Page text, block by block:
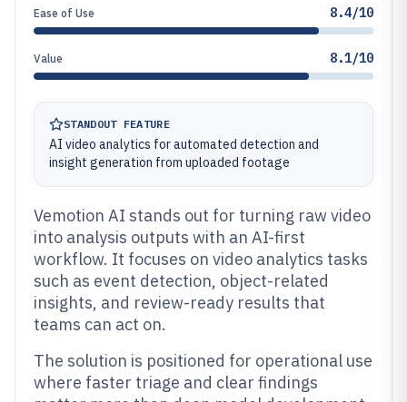
Ease of Use 8.4/10
Value 8.1/10
STANDOUT FEATURE
AI video analytics for automated detection and
insight generation from uploaded footage
Vemotion AI stands out for turning raw video
into analysis outputs with an AI-first
workflow. It focuses on video analytics tasks
such as event detection, object-related
insights, and review-ready results that
teams can act on.
The solution is positioned for operational use
where faster triage and clear findings